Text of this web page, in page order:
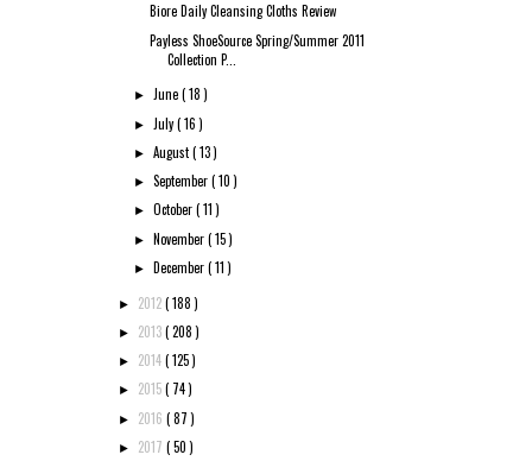
Biore Daily Cleansing Cloths Review
Payless ShoeSource Spring/Summer 2011
Collection P...
► June( 18 )
► July( 16 )
►August( 13 )
►September( 10 )
►October( 11 )
► November( 15 )
► December( 11 )
► 2012( 188 )
► 2013( 208 )
► 2014( 125 )
► 2015( 74 )
► 2016 ( 87 )
► 2017 ( 50 )